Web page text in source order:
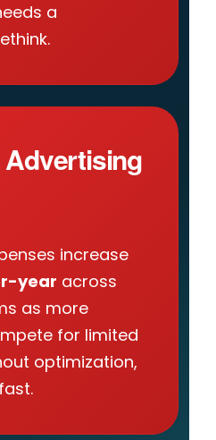
a
Advertising
increase
year across
as more
for limited
optimization,